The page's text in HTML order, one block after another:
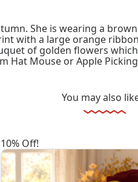
She is wearing a
with a large orange
of golden flowers
Hat Mouse or Apple
You may also
10% Off!